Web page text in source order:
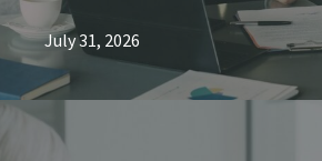
July 31, 2026